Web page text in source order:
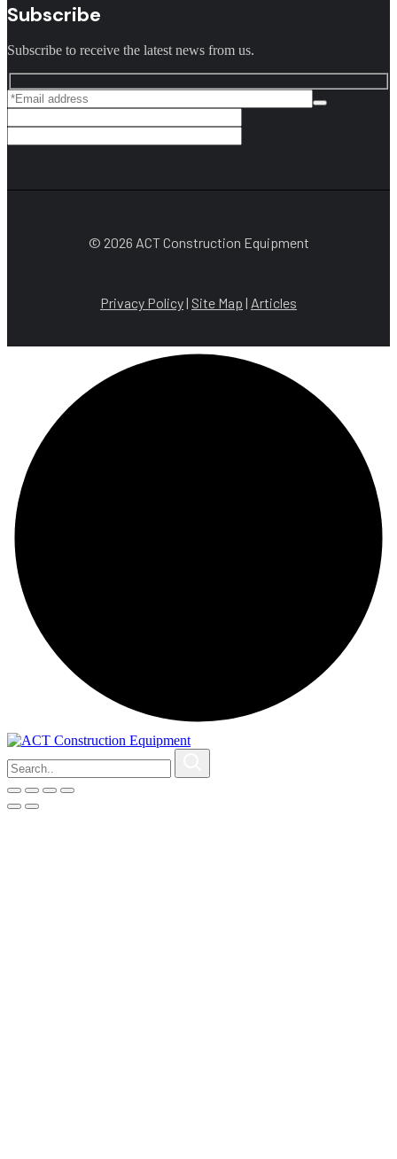
Subscribe
Subscribe to receive the latest news from us.
© 2026 ACT Construction Equipment
Privacy Policy| Site Map | Articles